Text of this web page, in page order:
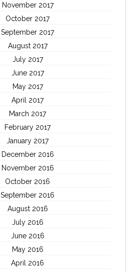
November 2017
October 2017
September 2017
August 2017
July 2017
June 2017
May 2017
April 2017
March 2017
February 2017
January 2017
December 2016
November 2016
October 2016
September 2016
August 2016
July 2016
June 2016
May 2016
April 2016